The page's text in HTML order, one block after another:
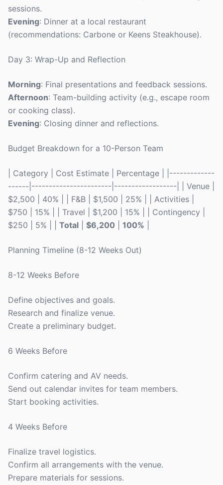
sessions.
Evening: Dinner at a local restaurant
(recommendations: Carbone or Keens Steakhouse).
Day 3: Wrap-Up and Reflection
Morning: Final presentations and feedback sessions.
Afternoon: Team-building activity (e.g., escape room
or cooking class).
Evening: Closing dinner and reflections.
Budget Breakdown for a 10-Person Team
| Category | Cost Estimate | Percentage | |-------------
------|-----------------------|------------------| | Venue |
$2,500 | 40% | | F&B | $1,500 | 25% | | Activities |
$750 | 15% | | Travel | $1,200 | 15% | | Contingency |
$250 | 5% | | Total $6,200 100%
Planning Timeline (8-12 Weeks Out)
8-12 Weeks Before
Define objectives and goals.
Research and finalize venue.
Create a preliminary budget.
6 Weeks Before
Confirm catering and AV needs.
Send out calendar invites for team members.
Start booking activities.
4 Weeks Before
Finalize travel logistics.
Confirm all arrangements with the venue.
Prepare materials for sessions.